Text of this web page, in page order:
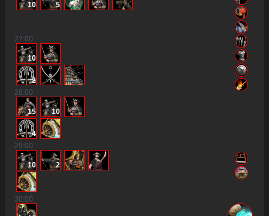
10 5
27:00
10
2
28:00
15 10
4
29:00
10 2
30:00